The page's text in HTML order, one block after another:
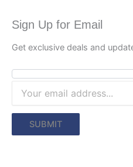
Sign Up for Email
Get exclusive deals and